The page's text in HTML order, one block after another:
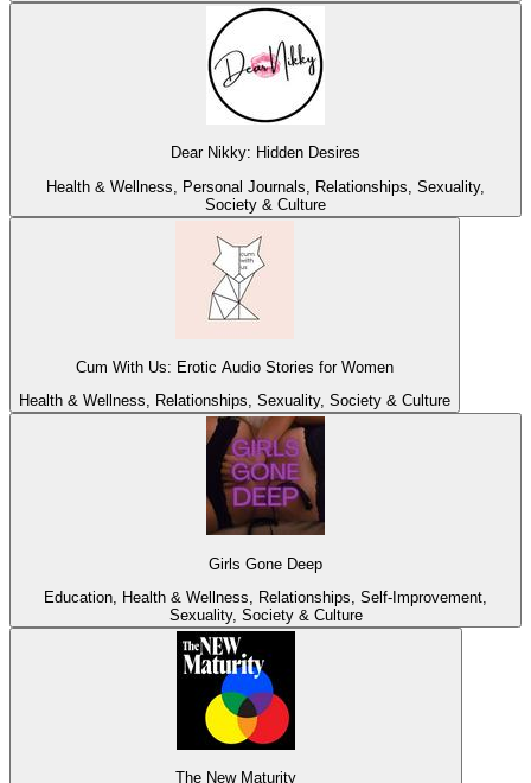
Dear Nikky: Hidden Desires
Health & Wellness, Personal Journals, Relationships, Sexuality,
Society & Culture
Cum With Us: Erotic Audio Stories for Women
Health & Wellness, Relationships, Sexuality, Society & Culture
Girls Gone Deep
Education, Health & Wellness, Relationships, Self-Improvement,
Sexuality, Society & Culture
The New Maturity